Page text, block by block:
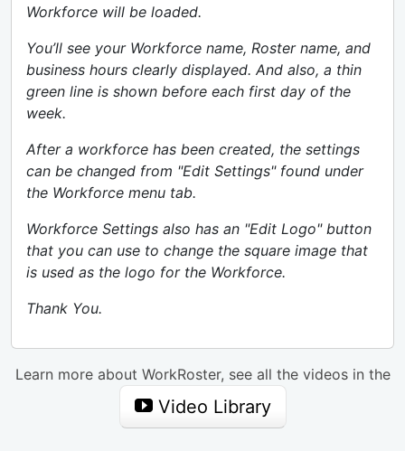
Workforce will be loaded.
You’ll see your Workforce name, Roster name, and
business hours clearly displayed. And also, a thin
green line is shown before each first day of the
week.
After a workforce has been created, the settings
can be changed from "Edit Settings" found under
the Workforce menu tab.
Workforce Settings also has an "Edit Logo" button
that you can use to change the square image that
is used as the logo for the Workforce.
Thank You.
Learn more about WorkRoster, see all the videos in the
Video Library